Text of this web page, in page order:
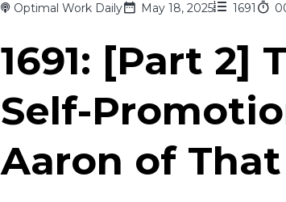
Optimal Work Daily May 18, 2025 1691
1691: [Part 2]
Self-
Aaron of